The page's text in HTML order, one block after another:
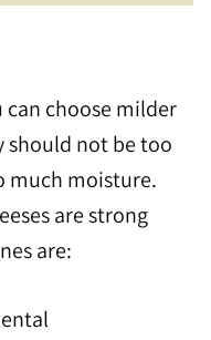
can choose milder
should not be too
much moisture.
are strong
are: